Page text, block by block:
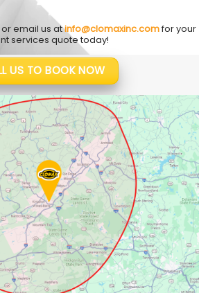
or email us atinfo@clomaxinc.comfor your
services quote today!
US TO BOOK NOW